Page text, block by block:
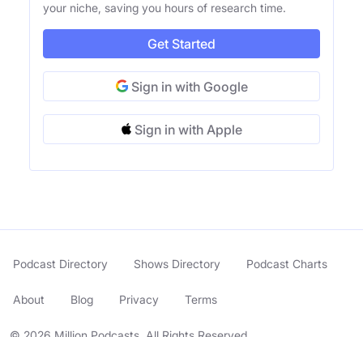
your niche, saving you hours of research time.
Get Started
Sign in with Google
Sign in with Apple
Podcast Directory Shows Directory Podcast Charts
About Blog Privacy Terms